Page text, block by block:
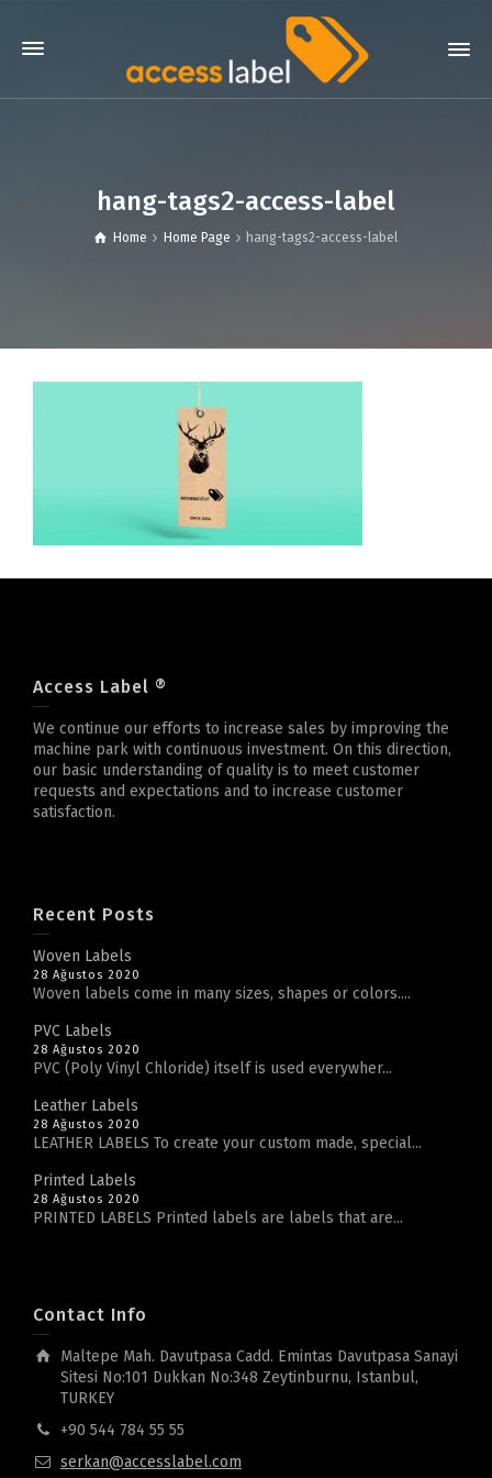
hang-tags2-access-label
Home Home Page hang-tags2-access-label
Access Label ®
We continue our efforts to increase sales by improving the
machine park with continuous investment. On this direction,
our basic understanding of quality is to meet customer
requests and expectations and to increase customer
satisfaction.
Recent Posts
Woven Labels
28 Ağustos 2020
Woven labels come in many sizes, shapes or colors....
PVC Labels
28 Ağustos 2020
PVC (Poly Vinyl Chloride) itself is used everywher...
Leather Labels
28 Ağustos 2020
LEATHER LABELS To create your custom made, special...
Printed Labels
28 Ağustos 2020
PRINTED LABELS Printed labels are labels that are...
Contact Info
Maltepe Mah. Davutpasa Cadd. Emintas Davutpasa Sanayi
Sitesi No:101 Dukkan No:348 Zeytinburnu, Istanbul,
TURKEY
+90 544 784 55 55
serkan@accesslabel.com